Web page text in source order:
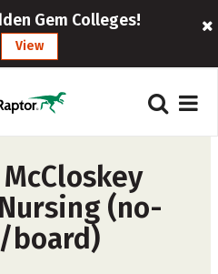
Gem Colleges!
View
(no-
board)